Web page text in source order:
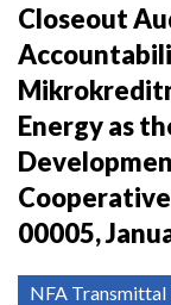
Closeout
Energy as
00005,
NFA Transmittal